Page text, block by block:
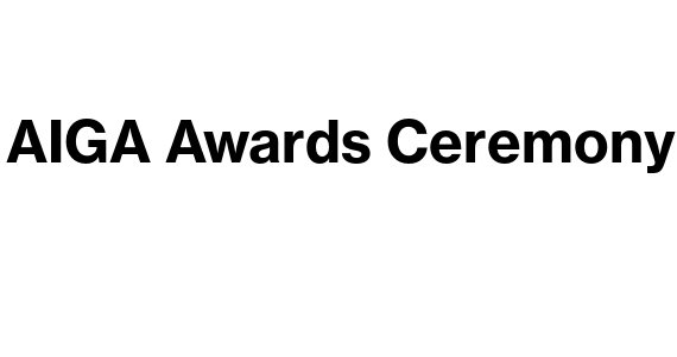
Awards Ceremony